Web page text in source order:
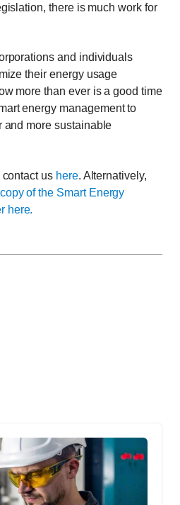
there is much work for
and individuals
their energy usage
more than ever is a good time
energy management to
and more sustainable
us here. Alternatively,
of the Smart Energy
here.